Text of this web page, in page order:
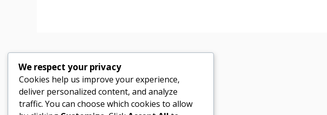
We respect your privacy
Cookies help us improve your experience,
deliver personalized content, and analyze
traffic. You can choose which cookies to allow